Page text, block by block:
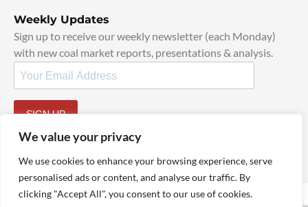
We value your privacy
We use cookies to enhance your browsing experience, serve
personalised ads or content, and analyse our traffic. By
clicking "Accept All", you consent to our use of cookies.
Weekly Updates
Sign up to receive our weekly newsletter (each Monday)
with new coal market reports, presentations & analysis.
SIGN UP
© 2025 TheCoalHub | All Rights Reserved